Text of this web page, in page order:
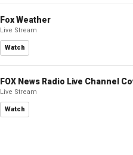
Fox Weather
Live Stream
Watch
FOX News Radio Live Channel
Live Stream
Watch